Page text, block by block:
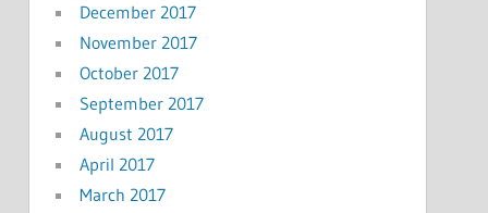
December 2017
November 2017
October 2017
September 2017
August 2017
April 2017
March 2017